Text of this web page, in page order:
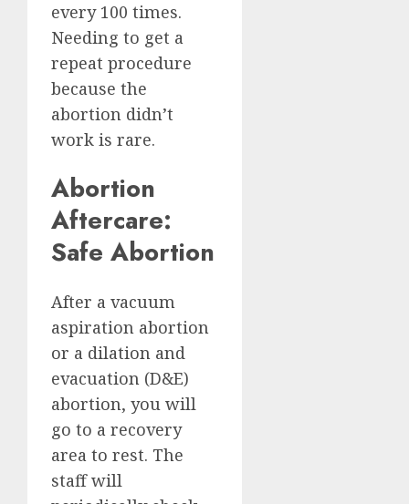
every 100 times.
Needing to get a
repeat procedure
because the
abortion didn’t
work is rare.
Abortion
Aftercare:
Safe Abortion
After a vacuum
aspiration abortion
or a dilation and
evacuation (D&E)
abortion, you will
go to a recovery
area to rest. The
staff will